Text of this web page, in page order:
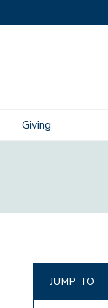
Giving
JUMP TO